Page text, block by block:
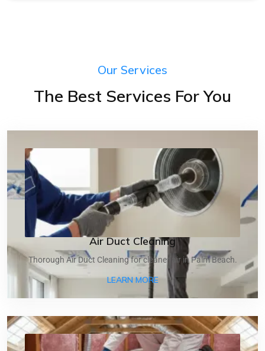
Our Services
The Best Services For You
Air Duct Cleaning
Thorough Air Duct Cleaning for cleaner air in Palm Beach.
LEARN MOREABOUT AIR DUCT